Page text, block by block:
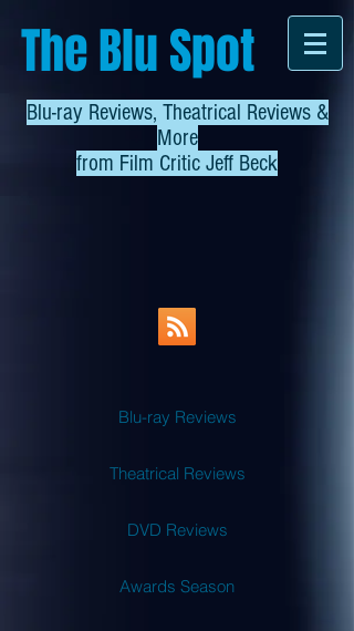
The Blu Spot
Blu-ray Reviews, Theatrical Reviews &
More
from Film Critic Jeff Beck
Blu-ray Reviews
Theatrical Reviews
DVD Reviews
Awards Season